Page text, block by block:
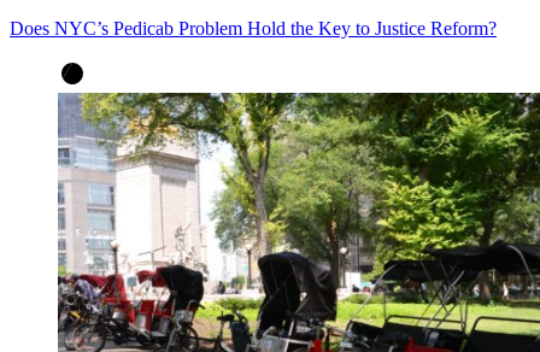
Does NYC’s Pedicab Problem Hold the Key to Justice Reform?